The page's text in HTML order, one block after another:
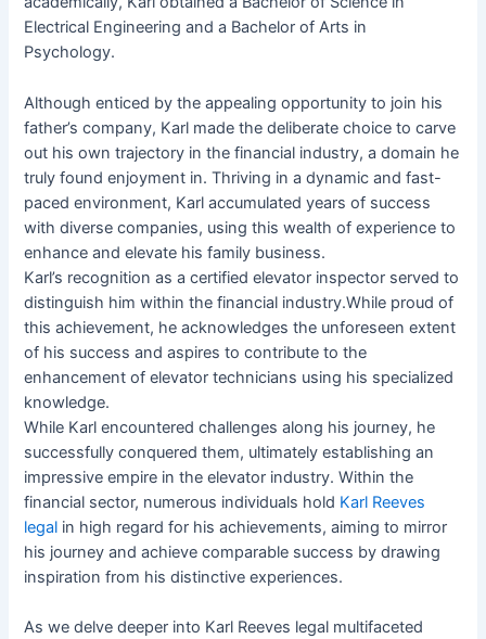
Electrical Engineering and a Bachelor of Arts in
Psychology.
Although enticed by the appealing opportunity to join his
father’s company, Karl made the deliberate choice to carve
out his own trajectory in the financial industry, a domain he
truly found enjoyment in. Thriving in a dynamic and fast-
paced environment, Karl accumulated years of success
with diverse companies, using this wealth of experience to
enhance and elevate his family business.
Karl’s recognition as a certified elevator inspector served to
distinguish him within the financial industry.While proud of
this achievement, he acknowledges the unforeseen extent
of his success and aspires to contribute to the
enhancement of elevator technicians using his specialized
knowledge.
While Karl encountered challenges along his journey, he
successfully conquered them, ultimately establishing an
impressive empire in the elevator industry. Within the
financial sector, numerous individuals hold Karl Reeves
legal in high regard for his achievements, aiming to mirror
his journey and achieve comparable success by drawing
inspiration from his distinctive experiences.
As we delve deeper into Karl Reeves legal multifaceted